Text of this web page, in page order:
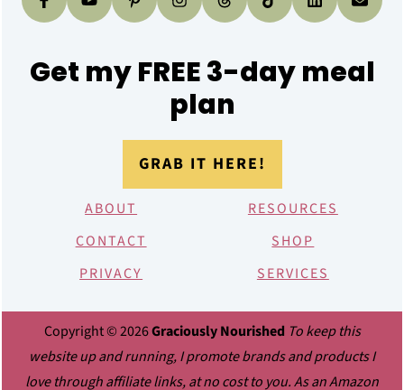
Get my FREE 3-day meal
plan
GRAB IT HERE!
ABOUT
CONTACT
PRIVACY
RESOURCES
SHOP
SERVICES
Copyright © 2026Graciously Nourished To keep this
website up and running, I promote brands and products I
love through affiliate links, at no cost to you. As an Amazon